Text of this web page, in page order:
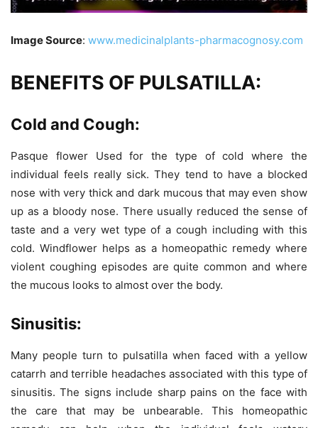
Image Source: www.medicinalplants-pharmacognosy.com
BENEFITS OF PULSATILLA:
Cold and Cough:
Pasque flower Used for the type of cold where the
individual feels really sick. They tend to have a blocked
nose with very thick and dark mucous that may even show
up as a bloody nose. There usually reduced the sense of
taste and a very wet type of a cough including with this
cold. Windflower helps as a homeopathic remedy where
violent coughing episodes are quite common and where
the mucous looks to almost over the body.
Sinusitis:
Many people turn to pulsatilla when faced with a yellow
catarrh and terrible headaches associated with this type of
sinusitis. The signs include sharp pains on the face with
the care that may be unbearable. This homeopathic